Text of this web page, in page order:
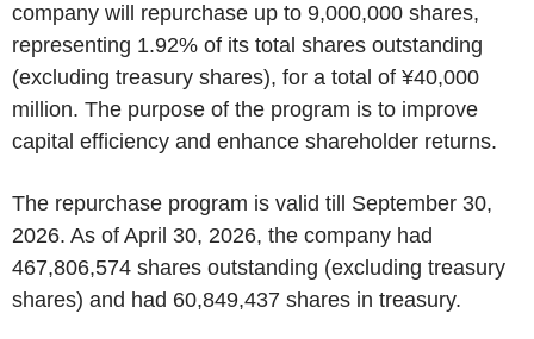
company will repurchase up to 9,000,000 shares,
representing 1.92% of its total shares outstanding
(excluding treasury shares), for a total of ¥40,000
million. The purpose of the program is to improve
capital efficiency and enhance shareholder returns.
The repurchase program is valid till September 30,
2026. As of April 30, 2026, the company had
467,806,574 shares outstanding (excluding treasury
shares) and had 60,849,437 shares in treasury.